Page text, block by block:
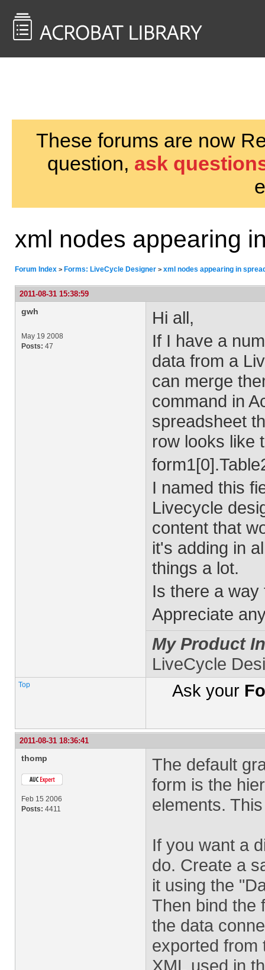
These forums are now
question, ask
xml nodes appearing
Forum Index > Forms: LiveCycle Designer > xml nodes appearing in
2011-08-31 15:38:59
gwh
May 19 2008
Posts: 47
Hi all,
If I have a
data from a
can merge
command in
spreadsheet
row looks like
I named this
Livecycle
content that
it's adding in
things a lot.
Is there a
Appreciate
My Product
LiveCycle
Top Ask your
2011-08-31 18:36:41
thomp
Feb 15 2006
Posts: 4411
The default
form is the
elements.
If you want a
do. Create a
it using the
Then bind the
the data
exported from
XML used in